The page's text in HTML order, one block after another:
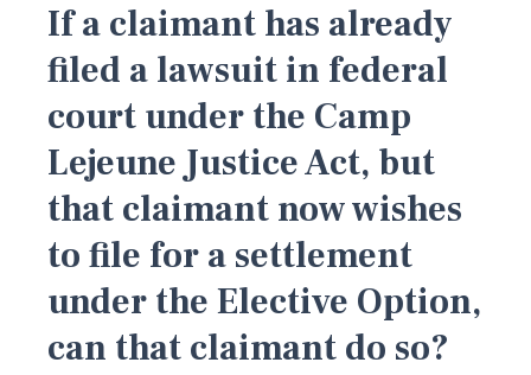
If a claimant has already
filed a lawsuit in federal
court under the Camp
Lejeune Justice Act, but
that claimant now wishes
to file for a settlement
under the Elective Option,
can that claimant do so?